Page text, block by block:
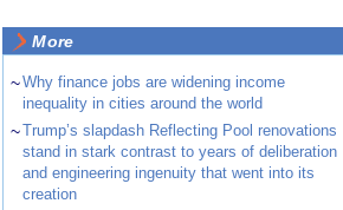
More
~Why finance jobs are widening income
inequality in cities around the world
~Trump’s slapdash Reflecting Pool renovations
stand in stark contrast to years of deliberation
and engineering ingenuity that went into its
creation